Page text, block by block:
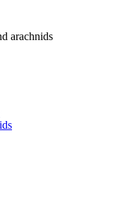
arachnids